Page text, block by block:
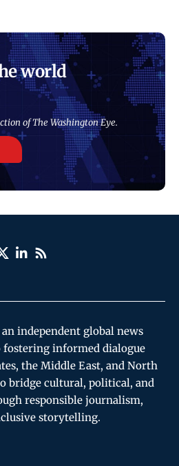
world
of The Washington Eye.
independent global news
informed dialogue
the Middle East, and North
bridge cultural, political, and
responsible journalism,
storytelling.